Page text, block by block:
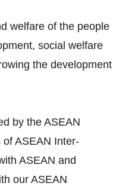
welfare of the people
social welfare
the development
by the ASEAN
ASEAN Inter‐
ASEAN and
our ASEAN